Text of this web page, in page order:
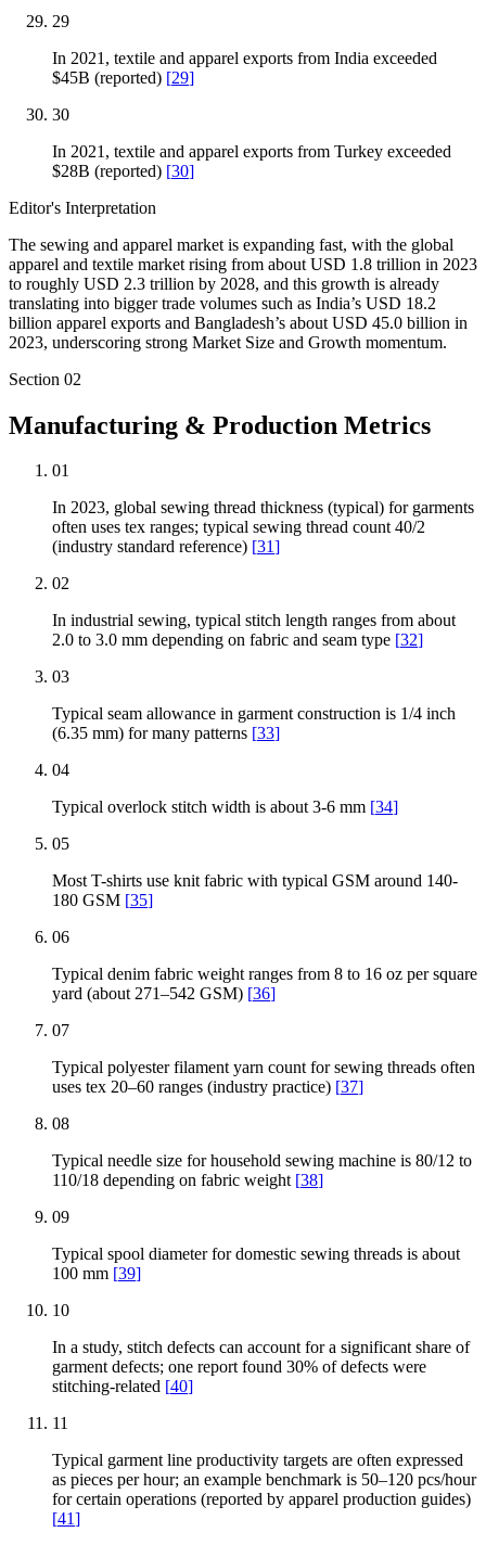
29
In 2021, textile and apparel exports from India exceeded
$45B (reported) [29]
30
In 2021, textile and apparel exports from Turkey exceeded
$28B (reported) [30]
Editor's Interpretation
The sewing and apparel market is expanding fast, with the global
apparel and textile market rising from about USD 1.8 trillion in 2023
to roughly USD 2.3 trillion by 2028, and this growth is already
translating into bigger trade volumes such as India’s USD 18.2
billion apparel exports and Bangladesh’s about USD 45.0 billion in
2023, underscoring strong Market Size and Growth momentum.
Section 02
Manufacturing & Production Metrics
01
In 2023, global sewing thread thickness (typical) for garments
often uses tex ranges; typical sewing thread count 40/2
(industry standard reference) [31]
02
In industrial sewing, typical stitch length ranges from about
2.0 to 3.0 mm depending on fabric and seam type [32]
03
Typical seam allowance in garment construction is 1/4 inch
(6.35 mm) for many patterns [33]
04
Typical overlock stitch width is about 3-6 mm [34]
05
Most T-shirts use knit fabric with typical GSM around 140-
180 GSM [35]
06
Typical denim fabric weight ranges from 8 to 16 oz per square
yard (about 271–542 GSM) [36]
07
Typical polyester filament yarn count for sewing threads often
uses tex 20–60 ranges (industry practice) [37]
08
Typical needle size for household sewing machine is 80/12 to
110/18 depending on fabric weight [38]
09
Typical spool diameter for domestic sewing threads is about
100 mm [39]
10
In a study, stitch defects can account for a significant share of
garment defects; one report found 30% of defects were
stitching-related [40]
11
Typical garment line productivity targets are often expressed
as pieces per hour; an example benchmark is 50–120 pcs/hour
for certain operations (reported by apparel production guides)
[41]